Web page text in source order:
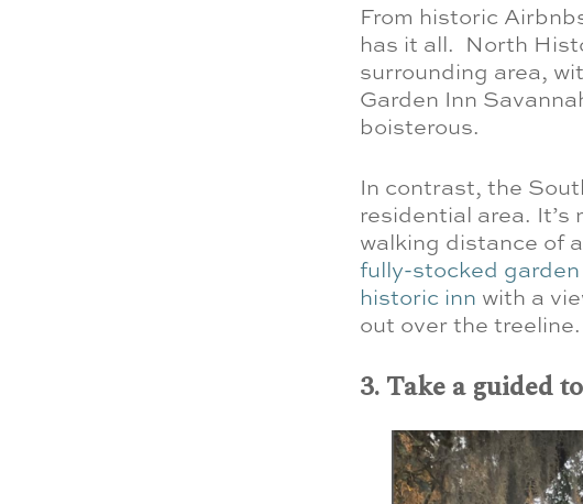
From historic
has it all. North
surrounding area,
Garden Inn
boisterous.
In contrast, the
residential area.
walking distance of
fully-stocked
historic inn with a
out over the treeline.
3. Take a guided